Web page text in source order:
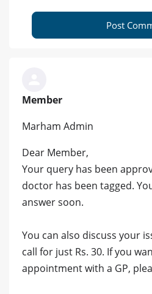
Post
Member
Marham Admin
Dear Member,
Your query has been
doctor has been tagged.
answer soon.
You can also discuss your
call for just Rs. 30. If you
appointment with a GP,